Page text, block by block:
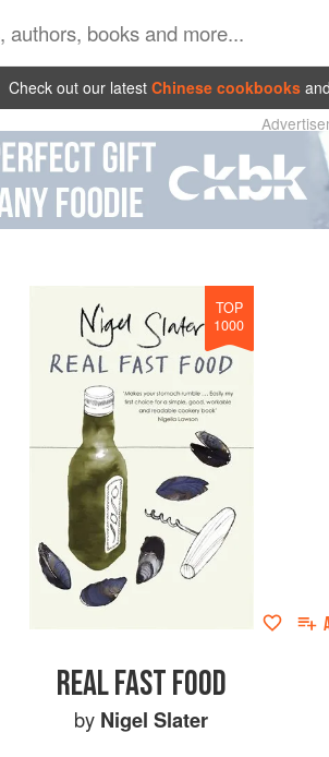
Check out our latest Chinese cookbooks and
TOP
1000
REAL FAST FOOD
by Nigel Slater